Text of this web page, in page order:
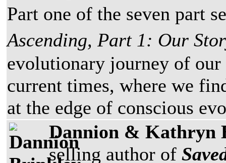
Part one of the seven part
Ascending, Part 1: Our
evolutionary journey of
current times, where we
at the edge of conscious
Dannion & Kathryn
selling author of